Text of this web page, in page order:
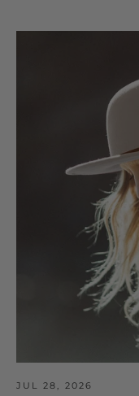
JUL 28, 2026